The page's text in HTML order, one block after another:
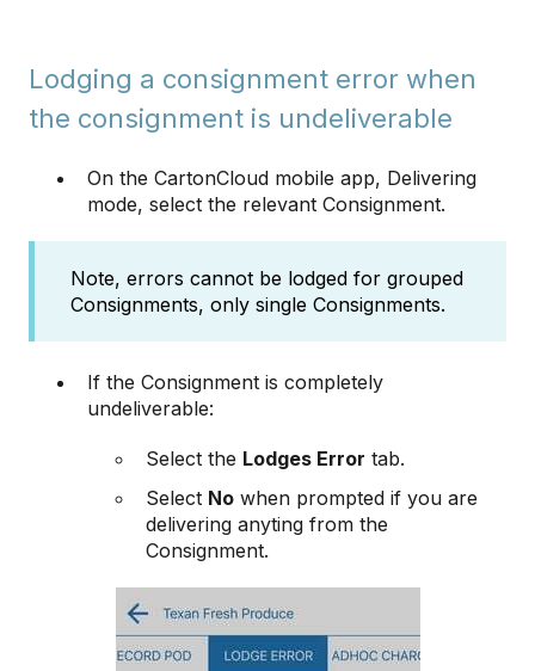
Lodging a consignment error when
the consignment is undeliverable
On the CartonCloud mobile app, Delivering
mode, select the relevant Consignment.
Note, errors cannot be lodged for grouped
Consignments, only single Consignments.
If the Consignment is completely
undeliverable:
Select the Lodges Error tab.
Select No when prompted if you are
delivering anyting from the
Consignment.